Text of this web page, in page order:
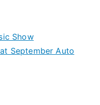
Show
September Auto